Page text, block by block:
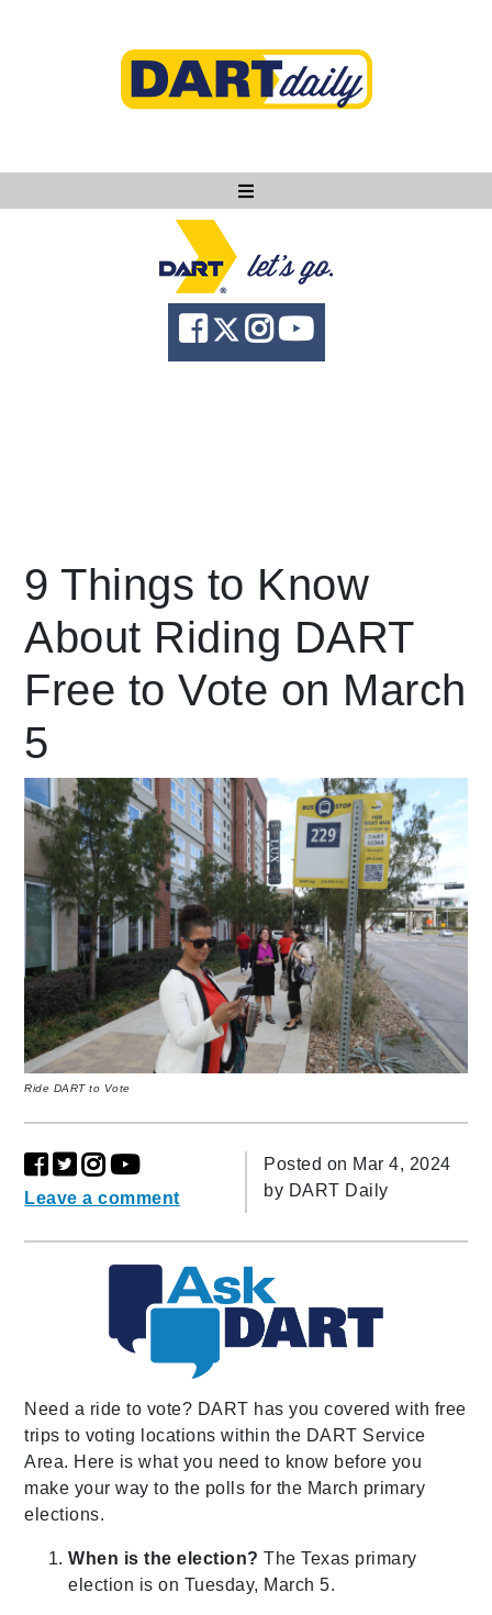
Ask DART
About
News
language Powered by
9 Things to Know
About Riding DART
Free to Vote on March
5
Ride DART to Vote
Leave a comment
Posted on Mar 4, 2024
by DART Daily
Need a ride to vote? DART has you covered with free
trips to voting locations within the DART Service
Area. Here is what you need to know before you
make your way to the polls for the March primary
elections.
When is the election?The Texas primary
election is on Tuesday, March 5.